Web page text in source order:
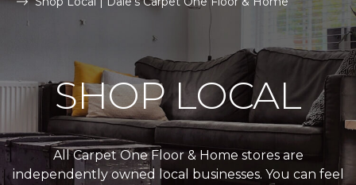
SHOP LOCAL
All Carpet One Floor & Home stores are
independently owned local businesses. You can feel